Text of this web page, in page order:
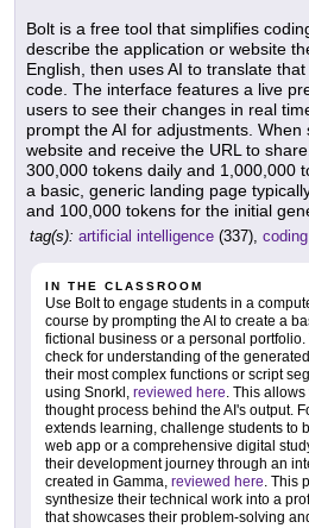
Bolt is a free tool that simplifies
describe the application or website
English, then uses AI to translate
code. The interface features a live
users to see their changes in real
prompt the AI for adjustments. When
website and receive the URL to
300,000 tokens daily and 1,000,000
a basic, generic landing page
and 100,000 tokens for the initial
tag(s): artificial intelligence (337), coding
IN THE CLASSROOM
Use Bolt to engage students in a
course by prompting the AI to create a
fictional business or a personal
check for understanding of the
their most complex functions or script
using Snorkl, reviewed here. This
thought process behind the AI's output.
extends learning, challenge students to
web app or a comprehensive digital
their development journey through an
created in Gamma, reviewed here. This
synthesize their technical work into a
that showcases their problem-solving